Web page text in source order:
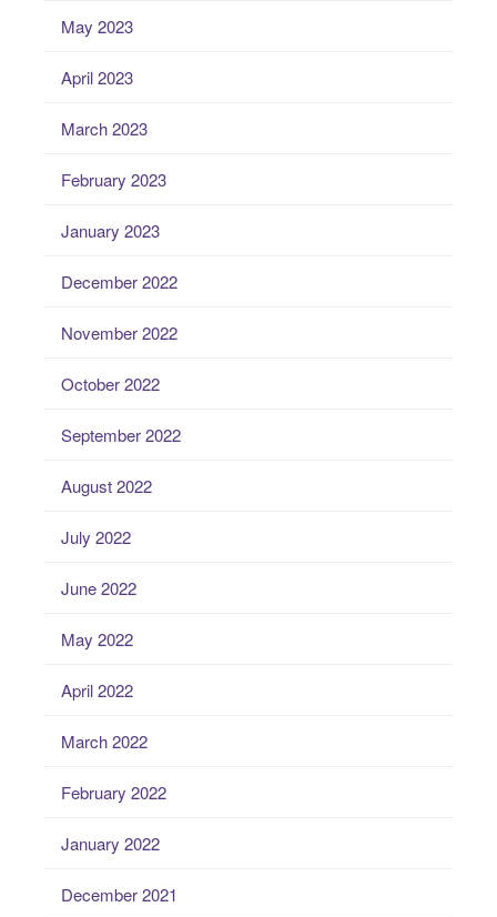
May 2023
April 2023
March 2023
February 2023
January 2023
December 2022
November 2022
October 2022
September 2022
August 2022
July 2022
June 2022
May 2022
April 2022
March 2022
February 2022
January 2022
December 2021